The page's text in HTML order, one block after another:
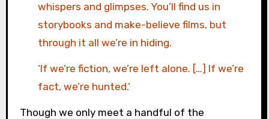
whispers and glimpses. You’ll find us in
storybooks and make-believe films, but
through it all we’re in hiding.
‘If we’re fiction, we’re left alone. […] If we’re
fact, we’re hunted.’
Though we only meet a handful of the